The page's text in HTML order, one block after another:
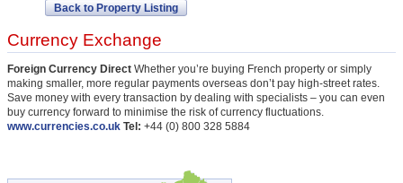
Back to Property Listing
Currency Exchange
Foreign Currency Direct Whether you’re buying French property or simply
making smaller, more regular payments overseas don’t pay high-street rates.
Save money with every transaction by dealing with specialists – you can even
buy currency forward to minimise the risk of currency fluctuations.
www.currencies.co.uk Tel: +44 (0) 800 328 5884